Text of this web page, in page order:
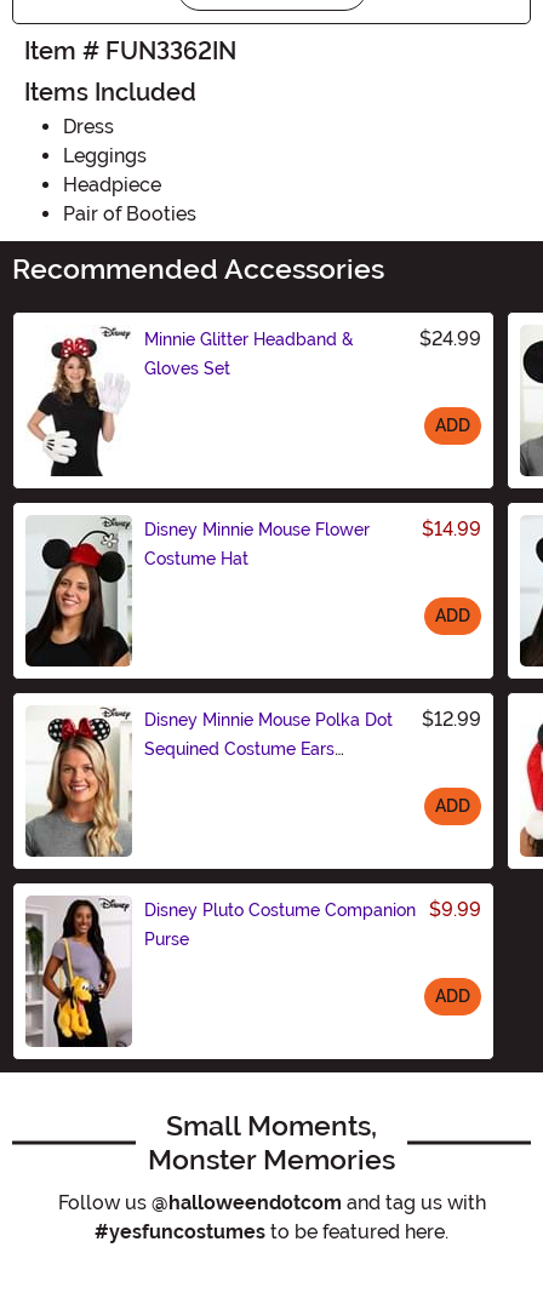
Item # FUN3362IN
Items Included
Dress
Leggings
Headpiece
Pair of Booties
Recommended Accessories
Minnie Glitter Headband &
Gloves Set
$24.99
ADD
Disney Minnie Mouse Flower
Costume Hat
$14.99
ADD
Disney Minnie Mouse Polka Dot
Sequined Costume Ears
$12.99
ADD
Disney Pluto Costume Companion
Purse
$9.99
ADD
Small Moments,
Monster Memories
Follow us @halloweendotcom and tag us with
#yesfuncostumes to be featured here.